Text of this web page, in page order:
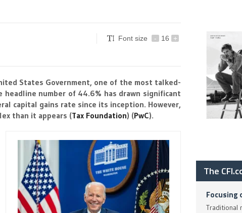
Font size - 16 +
States Government, one of the most talked-
number of 44.6% has drawn significant
capital gains rate since its inception. However,
than it appears​ (Tax Foundation) (PwC)​.
The
Focusing
Traditional